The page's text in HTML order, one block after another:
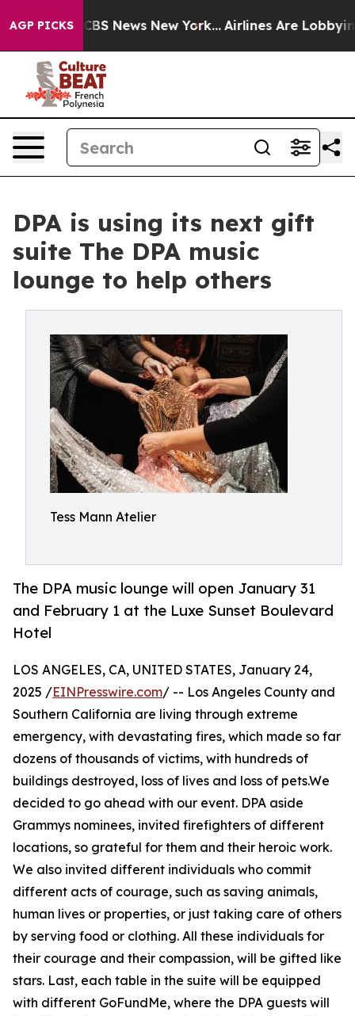
AGP PICKS
was CBS News New York... Airlines Are Lobbying
DPA is using its next gift
suite The DPA music
lounge to help others
Tess Mann Atelier
The DPA music lounge will open January 31
and February 1 at the Luxe Sunset Boulevard
Hotel
LOS ANGELES, CA, UNITED STATES, January 24,
2025 /EINPresswire.com/ -- Los Angeles County and
Southern California are living through extreme
emergency, with devastating fires, which made so far
dozens of thousands of victims, with hundreds of
buildings destroyed, loss of lives and loss of pets.We
decided to go ahead with our event. DPA aside
Grammys nominees, invited firefighters of different
locations, so grateful for them and their heroic work.
We also invited different individuals who commit
different acts of courage, such as saving animals,
human lives or properties, or just taking care of others
by serving food or clothing. All these individuals for
their courage and their compassion, will be gifted like
stars. Last, each table in the suite will be equipped
with different GoFundMe, where the DPA guests will